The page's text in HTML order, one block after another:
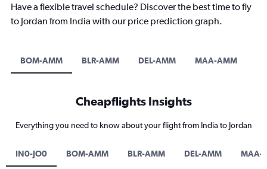
Have a flexible travel schedule? Discover the best time to fly
to Jordan from India with our price prediction graph.
BOM-AMM BLR-AMM DEL-AMM MAA-AMM
Cheapflights Insights
Everything you need to know about your flight from India to Jordan
IN0-JO0 BOM-AMM BLR-AMM DEL-AMM MAA-